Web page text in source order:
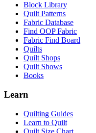
Block Library
Quilt Patterns
Fabric Database
Find OOP Fabric
Fabric Find Board
Quilts
Quilt Shops
Quilt Shows
Books
Learn
Quilting Guides
Learn to Quilt
Quilt Size Chart